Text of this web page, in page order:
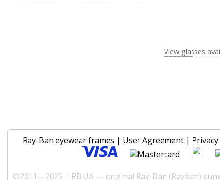
View glasses
Ray-Ban eyewear frames | User Agreement|
©2011—2025 | RB.UA — original Ray-Ban (Rayban)